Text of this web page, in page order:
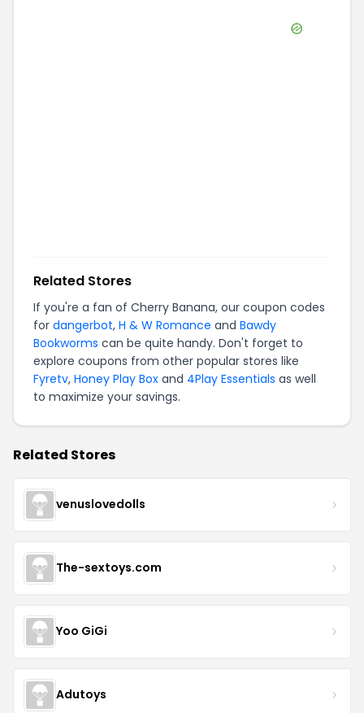
Related Stores
If you're a fan of Cherry Banana, our coupon codes
for dangerbot, H & W Romance and Bawdy
Bookworms can be quite handy. Don't forget to
explore coupons from other popular stores like
Fyretv, Honey Play Box and 4Play Essentials as well
to maximize your savings.
Related Stores
venuslovedolls
The-sextoys.com
Yoo GiGi
Adutoys